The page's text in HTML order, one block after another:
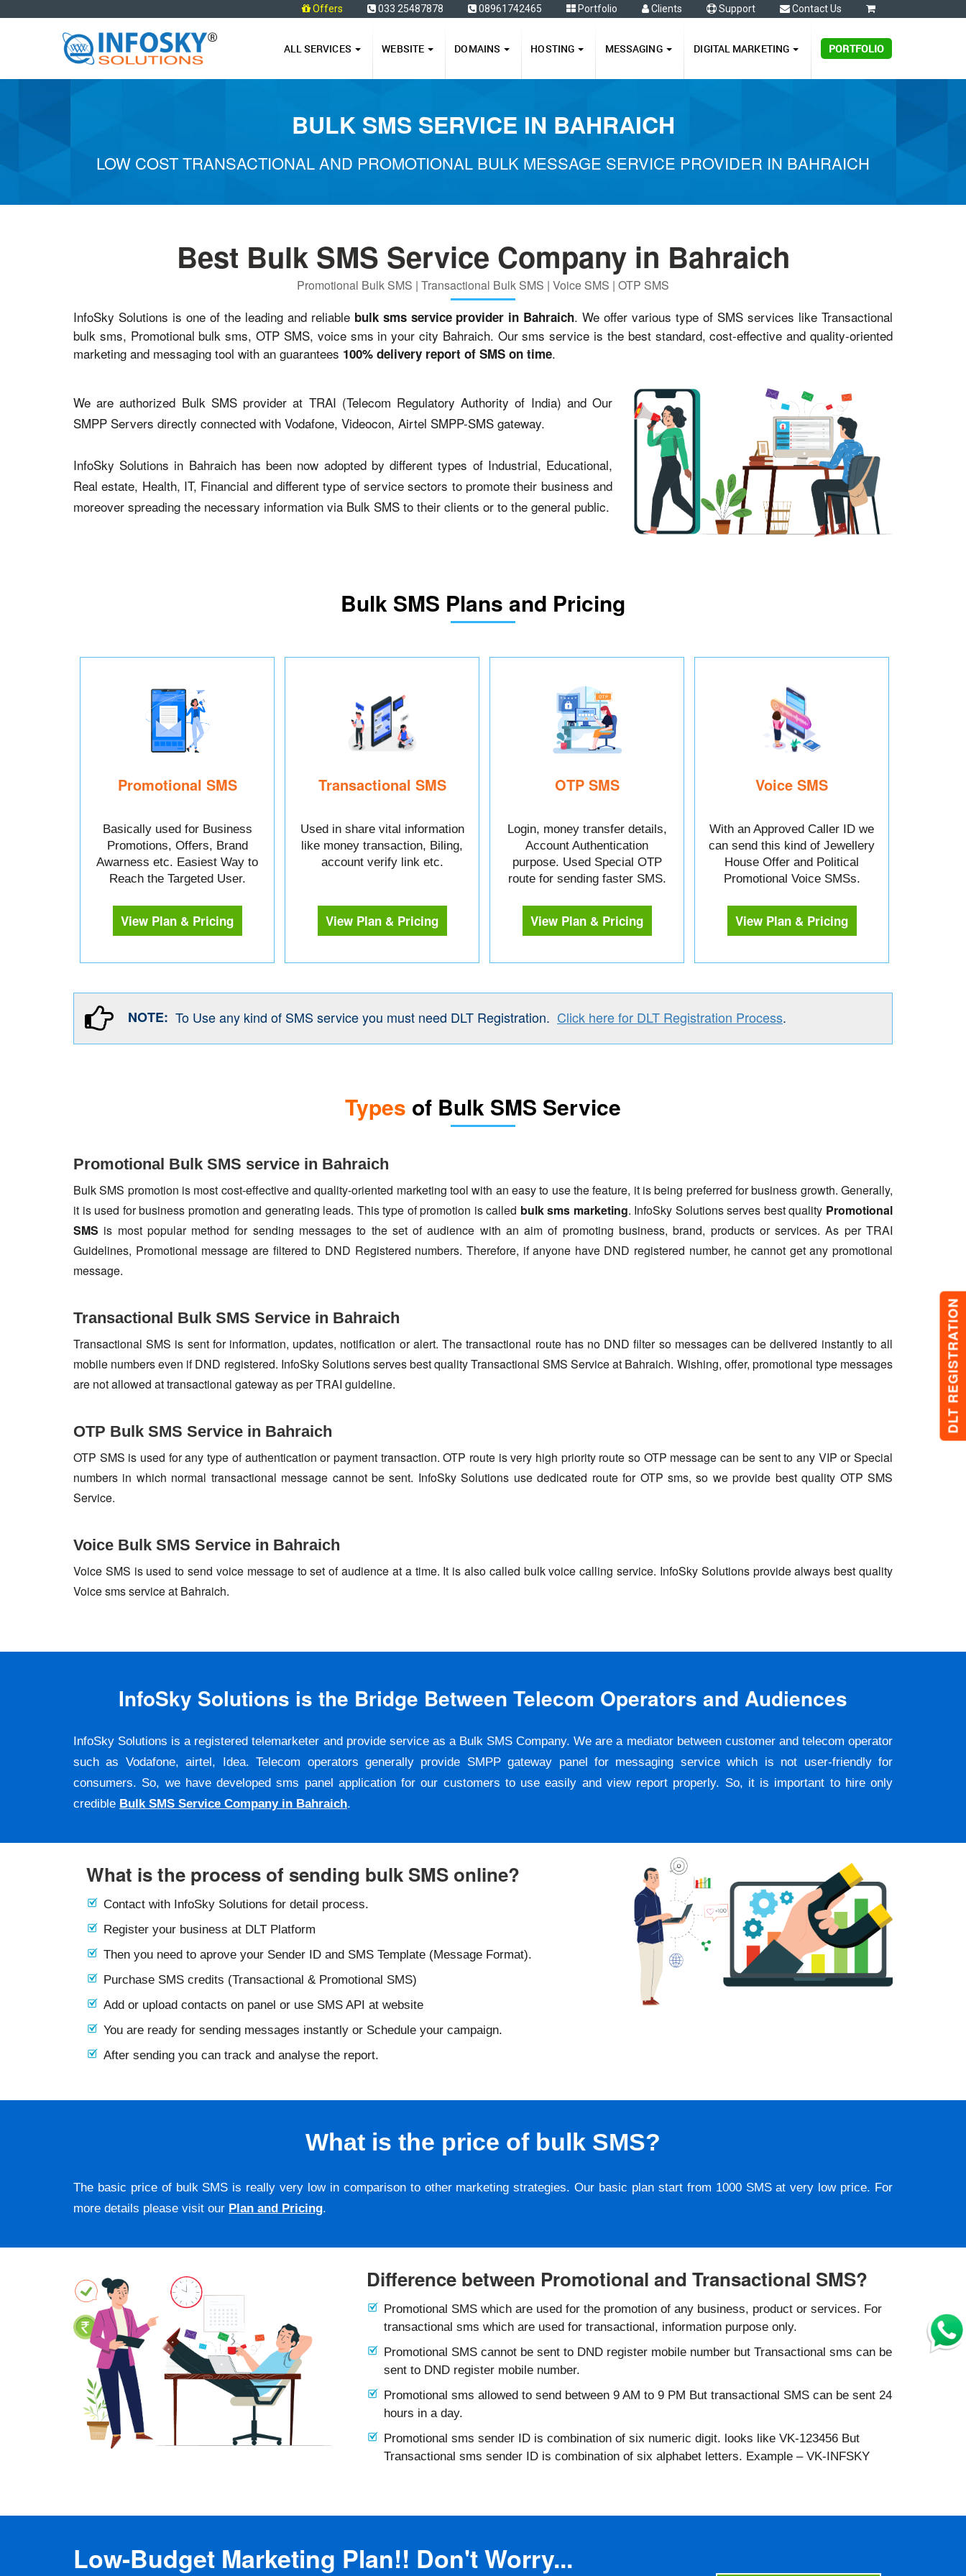
Offers 033 25487878 08961742465 Portfolio Clients Support Contact Us
ALL SERVICES WEBSITE DOMAINS HOSTING MESSAGING DIGITAL MARKETING PORTFOLIO
BULK SMS SERVICE IN BAHRAICH
LOW COST TRANSACTIONAL AND PROMOTIONAL BULK MESSAGE SERVICE PROVIDER IN BAHRAICH
DLT REGISTRATION
Best Bulk SMS Service Company in Bahraich
Promotional Bulk SMS | Transactional Bulk SMS | Voice SMS | OTP SMS
InfoSky Solutions is one of the leading and reliable bulk sms service provider in Bahraich. We offer various type of SMS services like Transactional
bulk sms, Promotional bulk sms, OTP SMS, voice sms in your city Bahraich. Our sms service is the best standard, cost-effective and quality-oriented
marketing and messaging tool with an guarantees 100% delivery report of SMS on time.
We are authorized Bulk SMS provider at TRAI (Telecom Regulatory Authority of India) and Our
SMPP Servers directly connected with Vodafone, Videocon, Airtel SMPP-SMS gateway.
InfoSky Solutions in Bahraich has been now adopted by different types of Industrial, Educational,
Real estate, Health, IT, Financial and different type of service sectors to promote their business and
moreover spreading the necessary information via Bulk SMS to their clients or to the general public.
Bulk SMS Plans and Pricing
Promotional SMS
Basically used for Business
Promotions, Offers, Brand
Awarness etc. Easiest Way to
Reach the Targeted User.
View Plan & Pricing
Transactional SMS
Used in share vital information
like money transaction, Biling,
account verify link etc.
View Plan & Pricing
OTP SMS
Login, money transfer details,
Account Authentication
purpose. Used Special OTP
route for sending faster SMS.
View Plan & Pricing
Voice SMS
With an Approved Caller ID we
can send this kind of Jewellery
House Offer and Political
Promotional Voice SMSs.
View Plan & Pricing
NOTE: To Use any kind of SMS service you must need DLT Registration. Click here for DLT Registration Process.
Types of Bulk SMS Service
Promotional Bulk SMS service in Bahraich
Bulk SMS promotion is most cost-effective and quality-oriented marketing tool with an easy to use the feature, it is being preferred for business growth. Generally,
it is used for business promotion and generating leads. This type of promotion is called bulk sms marketing. InfoSky Solutions serves best quality Promotional
SMS is most popular method for sending messages to the set of audience with an aim of promoting business, brand, products or services. As per TRAI
Guidelines, Promotional message are filtered to DND Registered numbers. Therefore, if anyone have DND registered number, he cannot get any promotional
message.
Transactional Bulk SMS Service in Bahraich
Transactional SMS is sent for information, updates, notification or alert. The transactional route has no DND filter so messages can be delivered instantly to all
mobile numbers even if DND registered. InfoSky Solutions serves best quality Transactional SMS Service at Bahraich. Wishing, offer, promotional type messages
are not allowed at transactional gateway as per TRAI guideline.
OTP Bulk SMS Service in Bahraich
OTP SMS is used for any type of authentication or payment transaction. OTP route is very high priority route so OTP message can be sent to any VIP or Special
numbers in which normal transactional message cannot be sent. InfoSky Solutions use dedicated route for OTP sms, so we provide best quality OTP SMS
Service.
Voice Bulk SMS Service in Bahraich
Voice SMS is used to send voice message to set of audience at a time. It is also called bulk voice calling service. InfoSky Solutions provide always best quality
Voice sms service at Bahraich.
InfoSky Solutions is the Bridge Between Telecom Operators and Audiences
InfoSky Solutions is a registered telemarketer and provide service as a Bulk SMS Company. We are a mediator between customer and telecom operator
such as Vodafone, airtel, Idea. Telecom operators generally provide SMPP gateway panel for messaging service which is not user-friendly for
consumers. So, we have developed sms panel application for our customers to use easily and view report properly. So, it is important to hire only
credible Bulk SMS Service Company in Bahraich.
What is the process of sending bulk SMS online?
Contact with InfoSky Solutions for detail process.
Register your business at DLT Platform
Then you need to aprove your Sender ID and SMS Template (Message Format).
Purchase SMS credits (Transactional & Promotional SMS)
Add or upload contacts on panel or use SMS API at website
You are ready for sending messages instantly or Schedule your campaign.
After sending you can track and analyse the report.
What is the price of bulk SMS?
The basic price of bulk SMS is really very low in comparison to other marketing strategies. Our basic plan start from 1000 SMS at very low price. For
more details please visit our Plan and Pricing.
Difference between Promotional and Transactional SMS?
Promotional SMS which are used for the promotion of any business, product or services. For
transactional sms which are used for transactional, information purpose only.
Promotional SMS cannot be sent to DND register mobile number but Transactional sms can be
sent to DND register mobile number.
Promotional sms allowed to send between 9 AM to 9 PM But transactional SMS can be sent 24
hours in a day.
Promotional sms sender ID is combination of six numeric digit. looks like VK-123456 But
Transactional sms sender ID is combination of six alphabet letters. Example – VK-INFSKY
Low-Budget Marketing Plan!! Don't Worry...